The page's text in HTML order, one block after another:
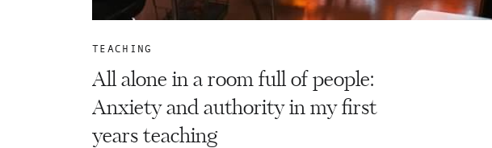
TEACHING
All alone in a room full of people:
Anxiety and authority in my first
years teaching